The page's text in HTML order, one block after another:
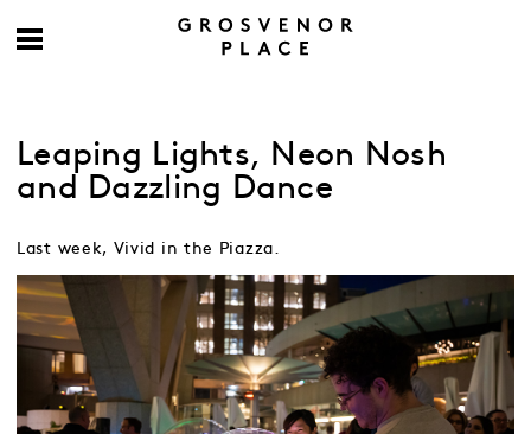
Leaping Lights, Neon Nosh
and Dazzling Dance
Last week, Vivid in the Piazza.